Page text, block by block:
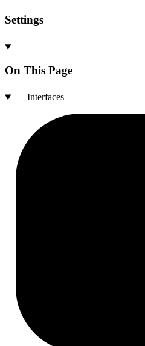
Settings
On This Page
Interfaces